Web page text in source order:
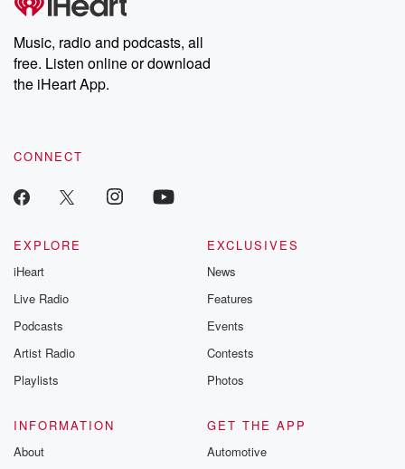
producers of the critically acclaimed Betrayal series, Betrayal
Weekly drops new episodes every Thursday. If you would like to
share your story, you can reach out to the Betrayal Team by
emailing them at betrayalpod@gmail.com and follow us on
Instagram at @betrayalpod and @glasspodcasts. Please join
our Substack for additional exclusive content, curated book
recommendations, and community discussions. Sign up FREE
Music, radio and podcasts, all
free. Listen online or download
the iHeart App.
CONNECT
EXPLORE
iHeart
Live Radio
Podcasts
Artist Radio
Playlists
EXCLUSIVES
News
Features
Events
Contests
Photos
INFORMATION
About
GET THE APP
Automotive